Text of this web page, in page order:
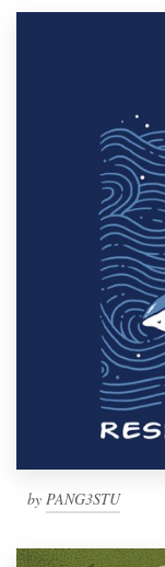
by PANG3STU